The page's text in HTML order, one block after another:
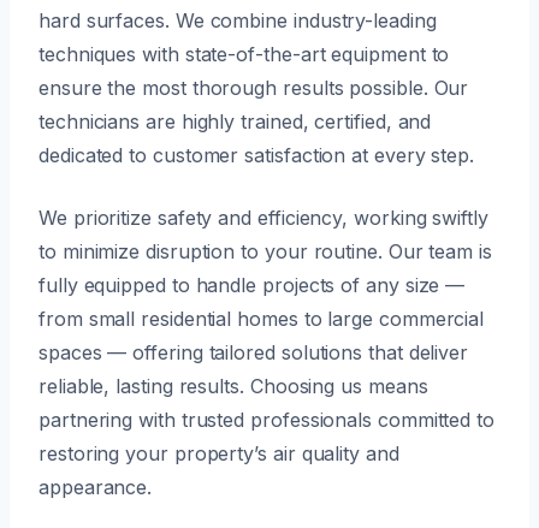
hard surfaces. We combine industry-leading
techniques with state-of-the-art equipment to
ensure the most thorough results possible. Our
technicians are highly trained, certified, and
dedicated to customer satisfaction at every step.
We prioritize safety and efficiency, working swiftly
to minimize disruption to your routine. Our team is
fully equipped to handle projects of any size —
from small residential homes to large commercial
spaces — offering tailored solutions that deliver
reliable, lasting results. Choosing us means
partnering with trusted professionals committed to
restoring your property’s air quality and
appearance.